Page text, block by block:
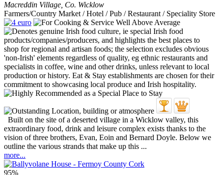
Macreddin Village Co. Wicklow
Farmers/Country Market / Hotel / Pub / Restaurant / Speciality Store
Built on the site of a deserted village in a Wicklow valley, this
extraordinary food, drink and leisure complex exists thanks to the
vision of three brothers, Evan, Eoin and Bernard Doyle. Below we
outline the various strands that make up this ...
more...
95%